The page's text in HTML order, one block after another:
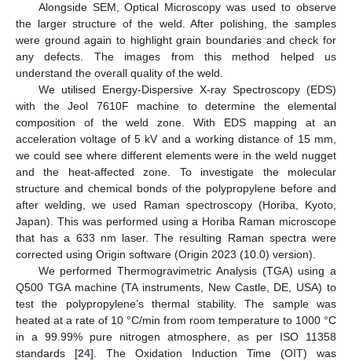
Alongside SEM, Optical Microscopy was used to observe
the larger structure of the weld. After polishing, the samples
were ground again to highlight grain boundaries and check for
any defects. The images from this method helped us
understand the overall quality of the weld.
We utilised Energy-Dispersive X-ray Spectroscopy (EDS)
with the Jeol 7610F machine to determine the elemental
composition of the weld zone. With EDS mapping at an
acceleration voltage of 5 kV and a working distance of 15 mm,
we could see where different elements were in the weld nugget
and the heat-affected zone. To investigate the molecular
structure and chemical bonds of the polypropylene before and
after welding, we used Raman spectroscopy (Horiba, Kyoto,
Japan). This was performed using a Horiba Raman microscope
that has a 633 nm laser. The resulting Raman spectra were
corrected using Origin software (Origin 2023 (10.0) version).
We performed Thermogravimetric Analysis (TGA) using a
Q500 TGA machine (TA instruments, New Castle, DE, USA) to
test the polypropylene’s thermal stability. The sample was
heated at a rate of 10 °C/min from room temperature to 1000 °C
in a 99.99% pure nitrogen atmosphere, as per ISO 11358
standards [24]. The Oxidation Induction Time (OIT) was